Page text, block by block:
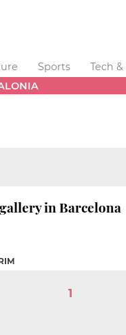
Sports Tech
in Barcelona
1